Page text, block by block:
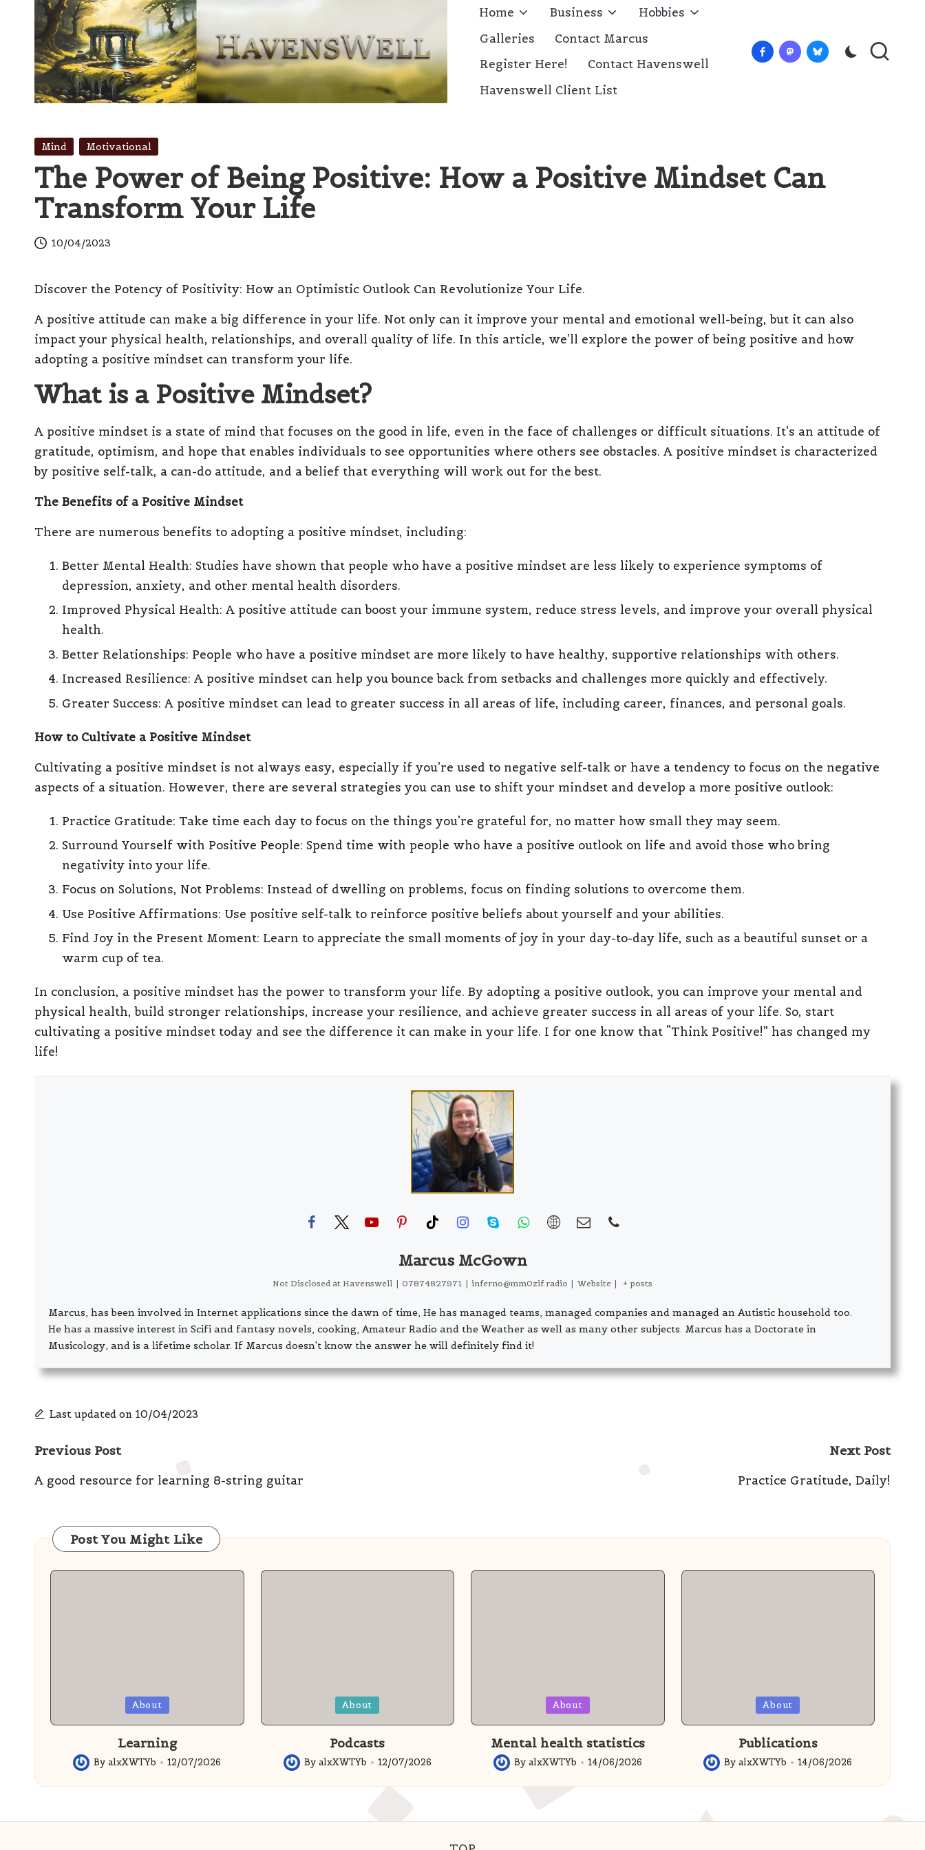
content
a
v
e
n
W
el
l
with
Finesse
Home Business
Hobbies
Galleries
Contact Marcus
Register Here!
Contact Havenswell
Havenswell Client List
FacebookMastadonBluesky
Posted
Mind Motivational
The Power of Being Positive: How a Positive Mindset Can
Transform Your Life
10/04/2023
Discover the Potency of Positivity: How an Optimistic Outlook Can Revolutionize Your Life.
A positive attitude can make a big difference in your life. Not only can it improve your mental and emotional well-being, but it can also
impact your physical health, relationships, and overall quality of life. In this article, we’ll explore the power of being positive and how
adopting a positive mindset can transform your life.
What is a Positive Mindset?
A positive mindset is a state of mind that focuses on the good in life, even in the face of challenges or difficult situations. It’s an attitude of
gratitude, optimism, and hope that enables individuals to see opportunities where others see obstacles. A positive mindset is characterized
by positive self-talk, a can-do attitude, and a belief that everything will work out for the best.
The Benefits of a Positive Mindset
There are numerous benefits to adopting a positive mindset, including:
Better Mental Health: Studies have shown that people who have a positive mindset are less likely to experience symptoms of
depression, anxiety, and other mental health disorders.
Improved Physical Health: A positive attitude can boost your immune system, reduce stress levels, and improve your overall physical
health.
Better Relationships: People who have a positive mindset are more likely to have healthy, supportive relationships with others.
Increased Resilience: A positive mindset can help you bounce back from setbacks and challenges more quickly and effectively.
Greater Success: A positive mindset can lead to greater success in all areas of life, including career, finances, and personal goals.
How to Cultivate a Positive Mindset
Cultivating a positive mindset is not always easy, especially if you’re used to negative self-talk or have a tendency to focus on the negative
aspects of a situation. However, there are several strategies you can use to shift your mindset and develop a more positive outlook:
Practice Gratitude: Take time each day to focus on the things you’re grateful for, no matter how small they may seem.
Surround Yourself with Positive People: Spend time with people who have a positive outlook on life and avoid those who bring
negativity into your life.
Focus on Solutions, Not Problems: Instead of dwelling on problems, focus on finding solutions to overcome them.
Use Positive Affirmations: Use positive self-talk to reinforce positive beliefs about yourself and your abilities.
Find Joy in the Present Moment: Learn to appreciate the small moments of joy in your day-to-day life, such as a beautiful sunset or a
warm cup of tea.
In conclusion, a positive mindset has the power to transform your life. By adopting a positive outlook, you can improve your mental and
physical health, build stronger relationships, increase your resilience, and achieve greater success in all areas of your life. So, start
cultivating a positive mindset today and see the difference it can make in your life. I for one know that “Think Positive!” has changed my
life!
Marcus McGown
Not Disclosed at Havenswell | 07874827971 | inferno@mm0zif.radio | Website | + posts
Marcus, has been involved in Internet applications since the dawn of time, He has managed teams, managed companies and managed an Autistic household too.
He has a massive interest in Scifi and fantasy novels, cooking, Amateur Radio and the Weather as well as many other subjects. Marcus has a Doctorate in
Musicology, and is a lifetime scholar. If Marcus doesn't know the answer he will definitely find it!
Last updated on 10/04/2023
Post
navigation
Previous Post
A good resource for learning 8-string guitar
Next Post
Practice Gratitude, Daily!
Post You Might Like
About
Learning
Posted
by
ByalxXWTYb 12/07/2026
About
Podcasts
Posted
by
By alxXWTYb 12/07/2026
About
Mental health statistics
Posted
by
By alxXWTYb 14/06/2026
About
Publications
Posted
by
ByalxXWTYb 14/06/2026